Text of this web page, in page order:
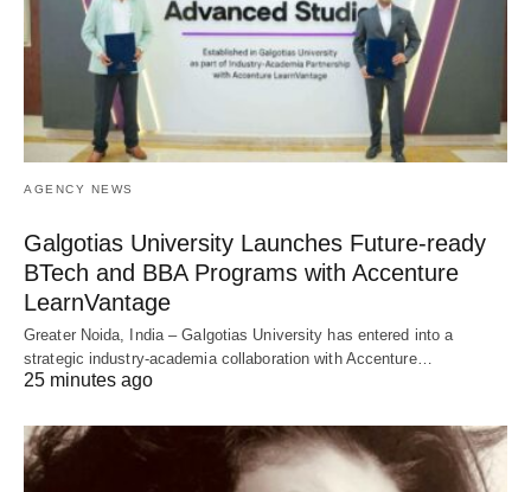
AGENCY NEWS
Galgotias University Launches Future-ready
BTech and BBA Programs with Accenture
LearnVantage
Greater Noida, India – Galgotias University has entered into a
strategic industry-academia collaboration with Accenture…
25 minutes ago